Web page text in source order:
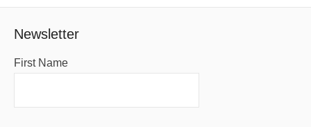
Newsletter
First Name